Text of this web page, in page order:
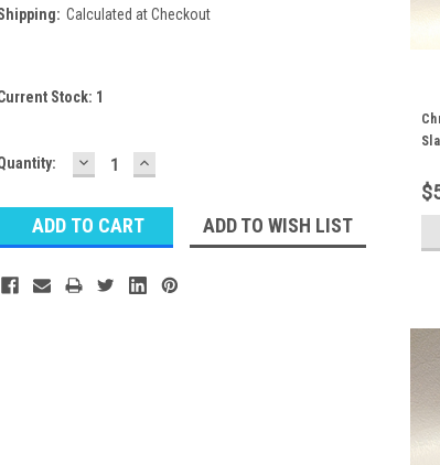
Calculated at Checkout
Stock: 1
DECREASE
QUANTITY:
INCREASE
QUANTITY:
ADD TO WISH LIST